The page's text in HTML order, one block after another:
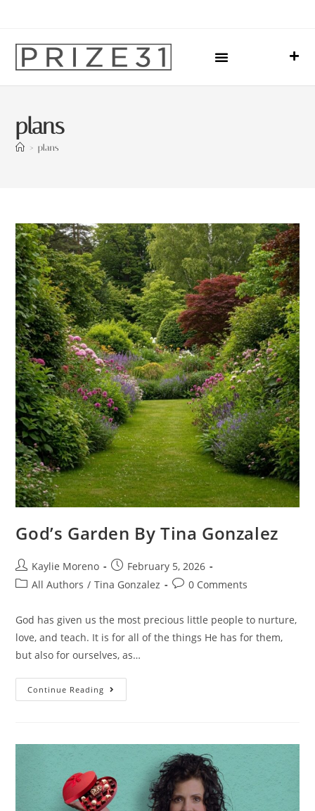
plans
> plans
God’s Garden By Tina Gonzalez
Kaylie Moreno
February 5, 2026
All Authors / Tina Gonzalez 0 Comments
God has given us the most precious little people to nurture,
love, and teach. It is for all of the things He has for them,
but also for ourselves, as…
Continue Reading